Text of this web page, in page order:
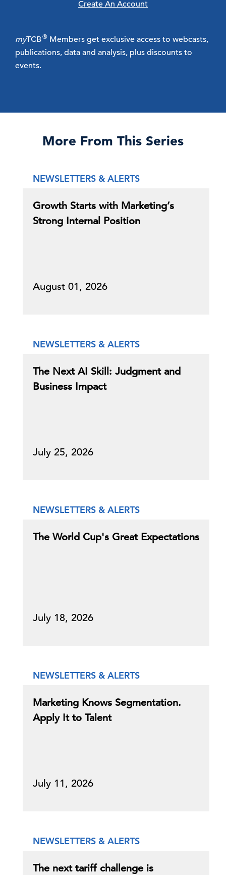
Create An Account
myTCB® Members get exclusive access to webcasts,
publications, data and analysis, plus discounts to
events.
More From This Series
NEWSLETTERS & ALERTS
Growth Starts with Marketing’s
Strong Internal Position
August 01, 2026
NEWSLETTERS & ALERTS
The Next AI Skill: Judgment and
Business Impact
July 25, 2026
NEWSLETTERS & ALERTS
The World Cup's Great Expectations
July 18, 2026
NEWSLETTERS & ALERTS
Marketing Knows Segmentation.
Apply It to Talent
July 11, 2026
NEWSLETTERS & ALERTS
The next tariff challenge is